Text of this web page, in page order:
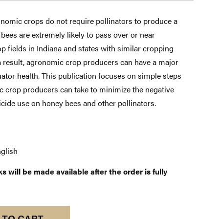
crops do not require pollinators to produce a
are extremely likely to pass over or near
fields in Indiana and states with similar cropping
result, agronomic crop producers can have a major
health. This publication focuses on simple steps
crop producers can take to minimize the negative
use on honey bees and other pollinators.
will be made available after the order is fully